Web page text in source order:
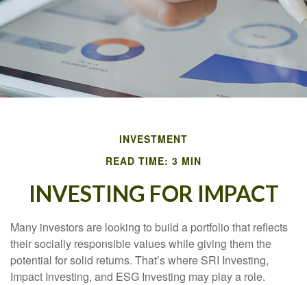
INVESTMENT
READ TIME: 3 MIN
INVESTING FOR IMPACT
Many investors are looking to build a portfolio that reflects
their socially responsible values while giving them the
potential for solid returns. That’s where SRI Investing,
Impact Investing, and ESG Investing may play a role.